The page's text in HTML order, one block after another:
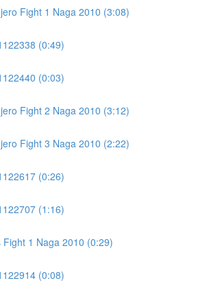
Fight 1 Naga 2010 (3:08)
(0:49)
(0:03)
Fight 2 Naga 2010 (3:12)
Fight 3 Naga 2010 (2:22)
(0:26)
(1:16)
Fight 1 Naga 2010 (0:29)
(0:08)